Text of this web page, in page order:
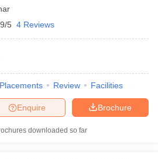
5 4 Reviews
Placements Review Facilities
Brochure
Enquire
downloaded so far